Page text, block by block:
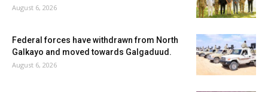
August 6, 2026
Federal forces have withdrawn from North
Galkayo and moved towards Galgaduud.
August 6, 2026